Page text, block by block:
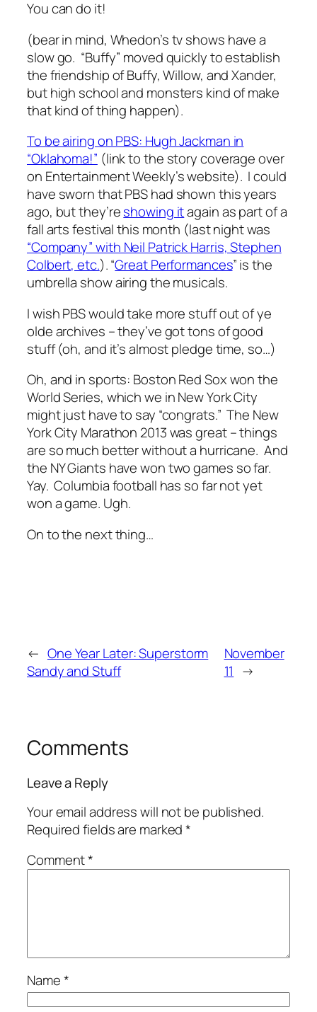
You can do it!
(bear in mind, Whedon’s tv shows have a
slow go. “Buffy” moved quickly to establish
the friendship of Buffy, Willow, and Xander,
but high school and monsters kind of make
that kind of thing happen).
To be airing on PBS: Hugh Jackman in
“Oklahoma!” (link to the story coverage over
on Entertainment Weekly’s website). I could
have sworn that PBS had shown this years
ago, but they’reshowing itagain as part of a
fall arts festival this month (last night was
“Company” with Neil Patrick Harris, Stephen
Colbert, etc.). “Great Performances” is the
umbrella show airing the musicals.
I wish PBS would take more stuff out of ye
olde archives – they’ve got tons of good
stuff (oh, and it’s almost pledge time, so…)
Oh, and in sports: Boston Red Sox won the
World Series, which we in New York City
might just have to say “congrats.” The New
York City Marathon 2013 was great – things
are so much better without a hurricane. And
the NY Giants have won two games so far.
Yay. Columbia football has so far not yet
won a game. Ugh.
On to the next thing…
← One Year Later: Superstorm
Sandy and Stuff
November
11 →
Comments
Leave a Reply
Your email address will not be published.
Required fields are marked*
Comment*
Name*